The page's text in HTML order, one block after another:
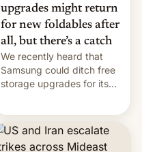
upgrades might return
for new foldables after
all, but there’s a catch
We recently heard that
Samsung could ditch free
storage upgrades for its